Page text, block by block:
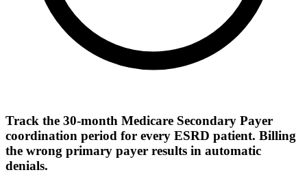
Track the 30-month Medicare Secondary Payer
coordination period for every ESRD patient. Billing
the wrong primary payer results in automatic
denials.